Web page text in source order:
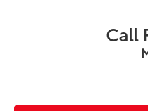
Call